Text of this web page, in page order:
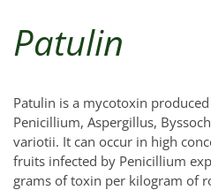
Patulin
Patulin is a mycotoxin
Penicillium, Aspergillus,
variotii. It can occur in high
fruits infected by Penicillium
grams of toxin per kilogram of